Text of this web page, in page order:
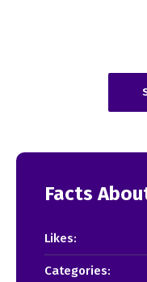
Facts
Likes:
Categories: